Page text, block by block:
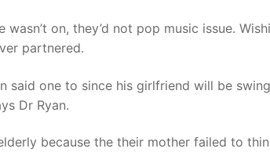
on, they’d not pop music issue.
partnered.
one to since his girlfriend will be
Dr Ryan.
because the their mother failed to